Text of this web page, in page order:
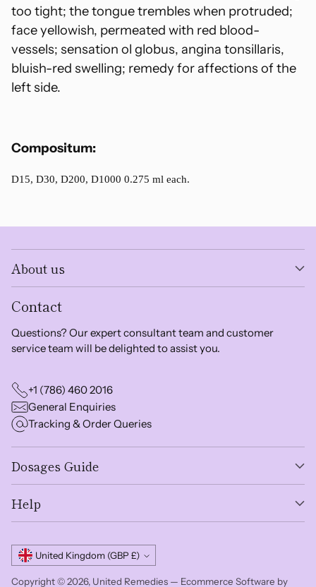
too tight; the tongue trembles when protruded;
face yellowish, permeated with red blood-
vessels; sensation ol globus, angina tonsillaris,
bluish-red swelling; remedy for affections of the
left side.
Compositum:
D15, D30, D200, D1000 0.275 ml each.
About us
Contact
Questions? Our expert consultant team and customer
service team will be delighted to assist you.
+1 (786) 460 2016
General Enquiries
Tracking & Order Queries
Dosages Guide
Help
Currency United Kingdom (GBP £)
Copyright © 2026, United Remedies — Ecommerce Software by